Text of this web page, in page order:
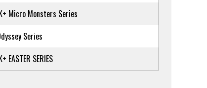
Micro Monsters Series
Series
EASTER SERIES